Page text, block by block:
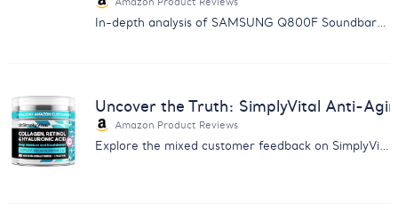
In-depth analysis of SAMSUNG Q800F Soundbar: Discover the balance between immersive sound quality and reliability issues.
Uncover the Truth: SimplyVital Anti-
Amazon Product Reviews
Explore the mixed customer feedback on SimplyVital's Anti-Aging Cream with our comprehensive analysis report.